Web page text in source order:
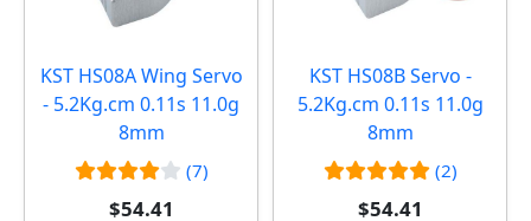
KST HS08A Wing Servo
- 5.2Kg.cm 0.11s 11.0g
8mm
(7)
$54.41
KST HS08B Servo -
5.2Kg.cm 0.11s 11.0g
8mm
(2)
$54.41